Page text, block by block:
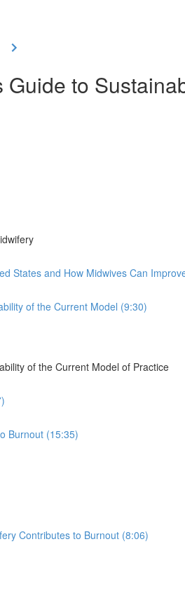
to
States and How Midwives Can
of the Current Model (9:30)
of the Current Model of Practice
Burnout (15:35)
Contributes to Burnout (8:06)